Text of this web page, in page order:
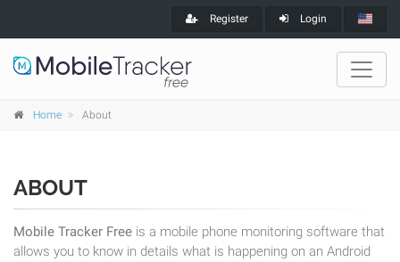
Register Login
Home About
ABOUT
Mobile Tracker Free is a mobile phone monitoring software that
allows you to know in details what is happening on an Android